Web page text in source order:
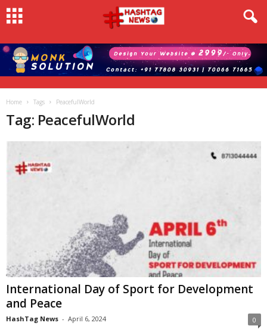
Home Tags PeacefulWorld
Tag: PeacefulWorld
International Day of Sport for Development
and Peace
HashTag News - April 6, 2024 0